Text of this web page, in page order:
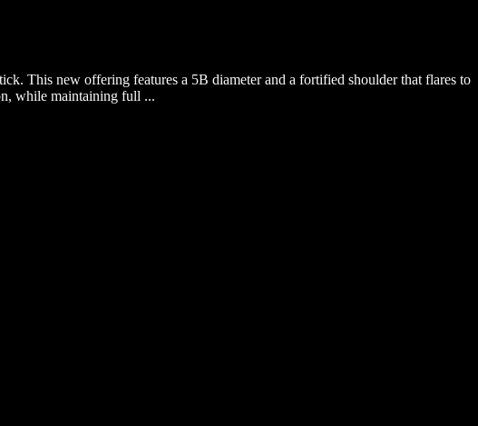
This new offering features a 5B diameter and a fortified shoulder that flares to
while maintaining full ...